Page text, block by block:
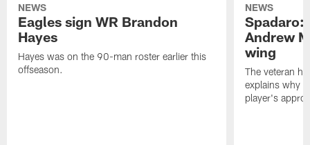
NEWS
Eagles sign WR Brandon
Hayes
Hayes was on the 90-man roster earlier this
offseason.
NEWS
Spadaro:
Andrew
wing
The veteran
explains why
player's